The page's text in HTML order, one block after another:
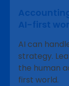
AI-first
AI can
strategy.
the human
first world.